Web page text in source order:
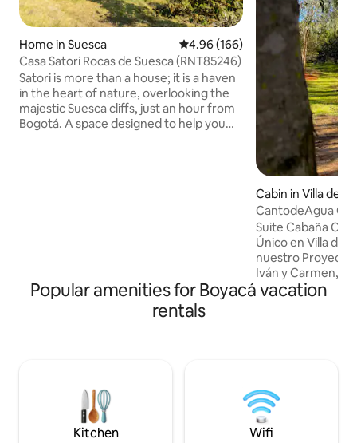
Home in Suesca 4.96 out of 5 average rating,
4.96 (166)
Casa Satori Rocas de Suesca (RNT85246)
Satori is more than a house; it is a haven
in the heart of nature, overlooking the
majestic Suesca cliffs, just an hour from
Bogotá. A space designed to help you
Cabin in Villa de
CantodeAgua
de Leyva
Suite Cabaña
Único en Villa de
nuestro Proyecto
Iván y Carmen,
decorado por
a solo unos pasos
con la cercanía
Popular amenities for Boyacá vacation
rentals
Kitchen Wifi